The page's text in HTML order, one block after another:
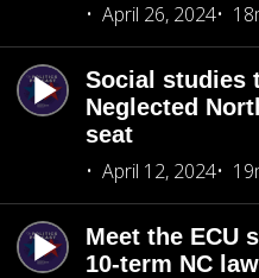
April 26, 2024
Social studies
Neglected
seat
April 12, 2024
Meet the ECU
10-term NC